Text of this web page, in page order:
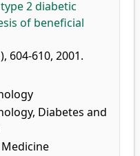
2 diabetic
of beneficial
604-610, 2001.
Diabetes and